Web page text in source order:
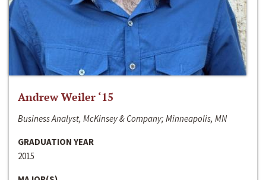
Andrew Weiler ‘15
Business Analyst, McKinsey & Company; Minneapolis, MN
GRADUATION YEAR
2015